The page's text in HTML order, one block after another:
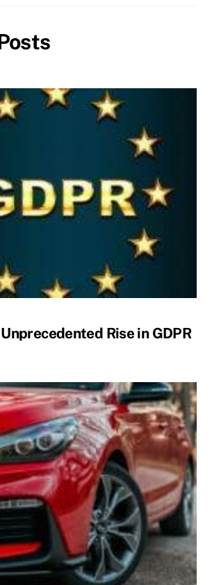
Rise in GDPR